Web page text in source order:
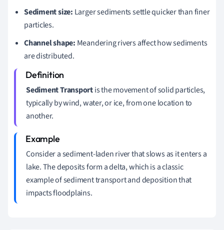
Sediment size: Larger sediments settle quicker than finer
particles.
Channel shape: Meandering rivers affect how sediments
are distributed.
Sediment Transportis the movement of solid particles,
typically by wind, water, or ice, from one location to
another.
Consider a sediment-laden river that slows as it enters a
lake. The deposits form a delta, which is a classic
example of sediment transport and deposition that
impacts floodplains.